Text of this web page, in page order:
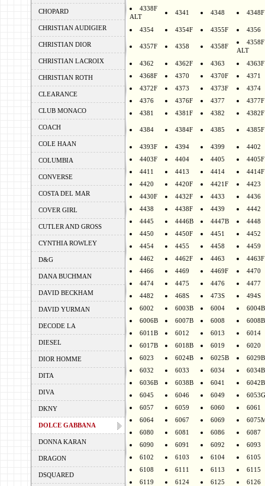
CHOPARD
CHRISTIAN AUDIGIER
CHRISTIAN DIOR
CHRISTIAN LACROIX
CHRISTIAN ROTH
CLEARANCE
CLUB MONACO
COACH
COLE HAAN
COLUMBIA
CONVERSE
COSTA DEL MAR
COVER GIRL
CUTLER AND GROSS
CYNTHIA ROWLEY
D&G
DANA BUCHMAN
DAVID BECKHAM
DAVID YURMAN
DECODE LA
DIESEL
DIOR HOMME
DITA
DIVA
DKNY
DOLCE GABBANA
DONNA KARAN
DRAGON
DSQUARED
4338F
ALT
4341 4348 4348F
4354 4354F 4355F 4356
4357F 4358 4358F
4358F
ALT
4362 4362F 4363
4363F
4368F
4370 4370F
4371
4372F
4373 4373F
4374
4376
4376F 4377
4377F
4381
4381F 4382 4382F
4384 4384F 4385 4385F
4393F 4394 4399
4402
4403F
4404 4405
4405F
4411
4413 4414
4414F
4420
4420F 4421F
4423
4430F
4432F 4433
4436
4438
4438F 4439
4442
4445
4446B 4447B
4448
4450
4450F 4451
4452
4454
4455 4458
4459
4462
4462F 4463
4463F
4466
4469 4469F
4470
4474
4475 4476
4477
4482
468S 473S
494S
6002
6003B 6004
6004B
6006B
6007B 6008
6008B
6011B
6012 6013
6014
6017B
6018B 6019
6020
6023
6024B 6025B
6029B
6032
6033 6034
6034B
6036B
6038B 6041
6042B
6045
6046 6049
6053G
6057
6059 6060
6061
6064
6067 6069
6080
6081 6086
6087
6090
6091 6092
6093
6102
6103 6104
6105
6108
6111 6113
6115
6119
6124 6125
6126